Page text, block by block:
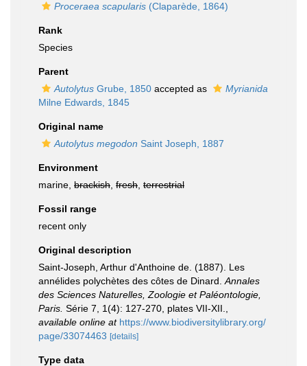
Proceraea scapularis (Claparède, 1864)
Rank
Species
Parent
Autolytus Grube, 1850 accepted as
Myrianida
Milne Edwards, 1845
Original name
Autolytus megodon Saint Joseph, 1887
Environment
marine, brackish fresh terrestrial
Fossil range
recent only
Original description
Saint-Joseph, Arthur d'Anthoine de. (1887). Les
annélides polychètes des côtes de Dinard. Annales
des Sciences Naturelles, Zoologie et Paléontologie,
Paris. Série 7, 1(4): 127-270, plates VII-XII.
available online at https://www.biodiversitylibrary.org/
page/33074463 [details]
Type data